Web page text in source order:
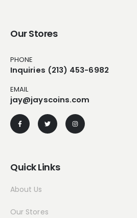
Our Stores
PHONE
Inquiries (213) 453-6982
EMAIL
jay@jayscoins.com
Quick Links
About Us
Our Stores